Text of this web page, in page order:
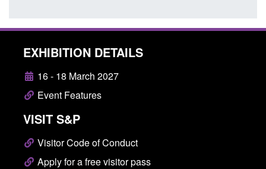
EXHIBITION DETAILS
16 - 18 March 2027
Event Features
VISIT S&P
Visitor Code of Conduct
Apply for a free visitor pass